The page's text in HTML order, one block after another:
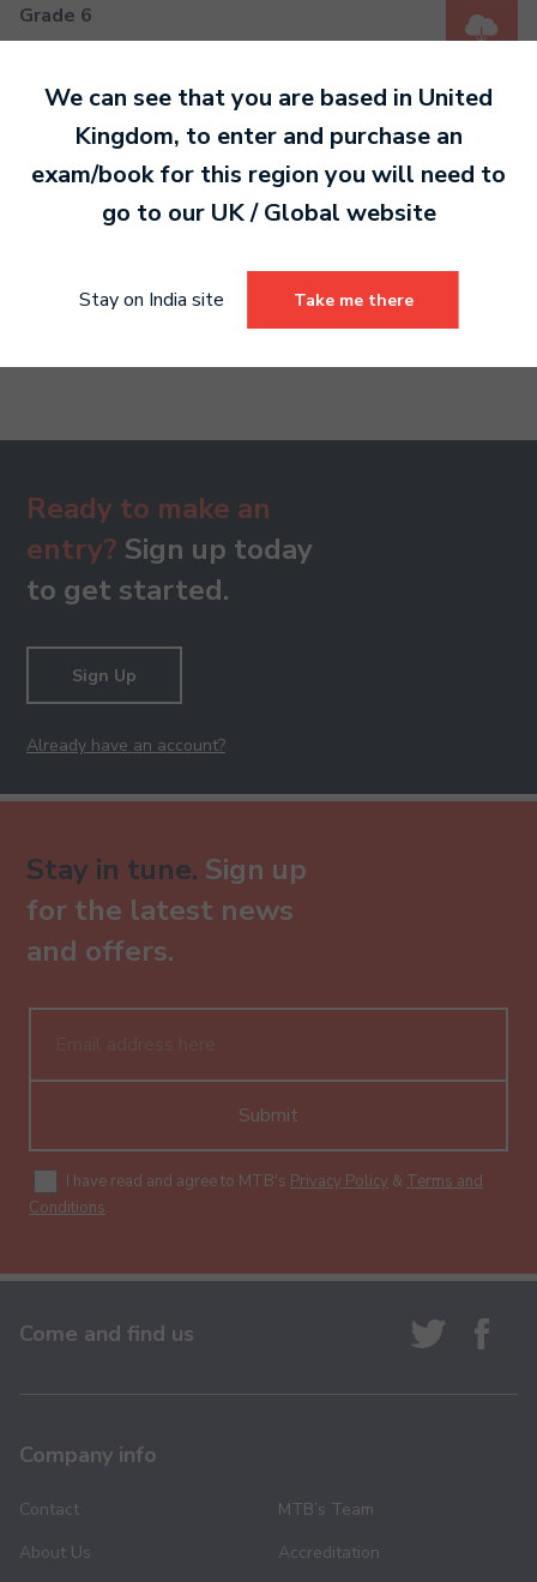
Grade 6
Grade 7
MP3 1 MB
Ready to make an
entry? Sign up today
to get started.
Sign Up
Already have an account?
Stay in tune. Sign up
for the latest news
and offers.
Submit
I have read and agree to MTB's Privacy Policy & Terms and
Conditions.
Come and find us
Company info
Contact
About Us
MTB’s Team
Accreditation
We can see that you are based in United
Kingdom, to enter and purchase an
exam/book for this region you will need to
go to our UK / Global website
Stay on India site Take me there